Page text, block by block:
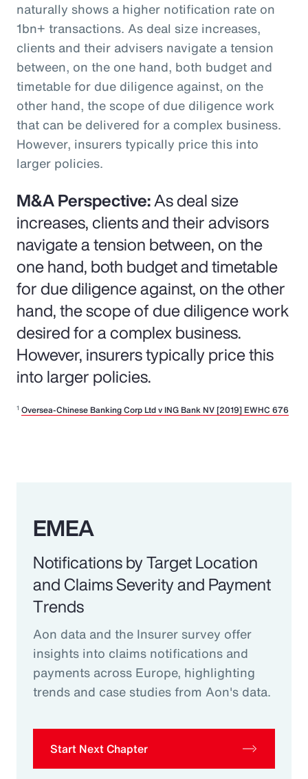
naturally shows a higher notification rate on
1bn+ transactions. As deal size increases,
clients and their advisers navigate a tension
between, on the one hand, both budget and
timetable for due diligence against, on the
other hand, the scope of due diligence work
that can be delivered for a complex business.
However, insurers typically price this into
larger policies.
M&A Perspective:As deal size
increases, clients and their advisors
navigate a tension between, on the
one hand, both budget and timetable
for due diligence against, on the other
hand, the scope of due diligence work
desired for a complex business.
However, insurers typically price this
into larger policies.
1 Oversea-Chinese Banking Corp Ltd v ING Bank NV [2019] EWHC 676
EMEA
Notifications by Target Location
and Claims Severity and Payment
Trends
Aon data and the Insurer survey offer
insights into claims notifications and
payments across Europe, highlighting
trends and case studies from Aon's data.
Start Next Chapter